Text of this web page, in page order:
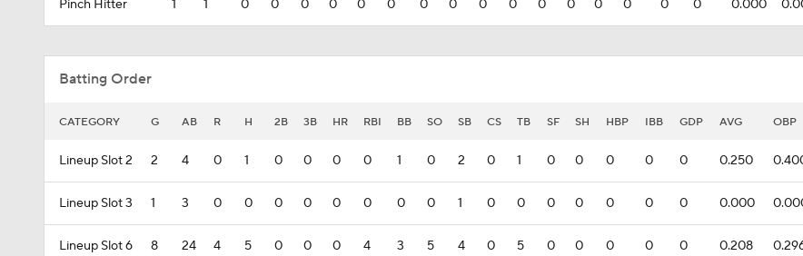
Pinch Hitter 1 1 0 0 0 0 0 0 0 0 0 0 0 0 0 0 0 0 0.000
Batting Order
CATEGORY G AB R H 2B 3B HR RBI BB SO SB CS TB SF SH HBP IBB GDP AVG OBP
Lineup Slot 2 2 4 0 1 0 0 0 0 1 0 2 0 1 0 0 0 0 0 0.250
Lineup Slot 3 1 3 0 0 0 0 0 0 0 0 1 0 0 0 0 0 0 0 0.000
Lineup Slot 6 8 24 4 5 0 0 0 4 3 5 4 0 5 0 0 0 0 0 0.208